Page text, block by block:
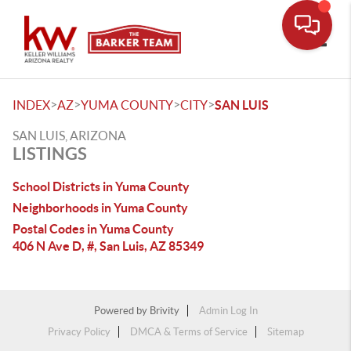
INDEX>AZ>YUMA COUNTY>CITY>SAN LUIS
SAN LUIS, ARIZONA
LISTINGS
School Districts in Yuma County
Neighborhoods in Yuma County
Postal Codes in Yuma County
406 N Ave D, #, San Luis, AZ 85349
Powered by Brivity
Admin Log In
Privacy Policy
DMCA & Terms of Service Sitemap